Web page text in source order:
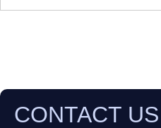
CONTACT US